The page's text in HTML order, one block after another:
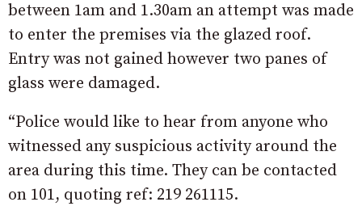
between 1am and 1.30am an attempt was made
to enter the premises via the glazed roof.
Entry was not gained however two panes of
glass were damaged.
“Police would like to hear from anyone who
witnessed any suspicious activity around the
area during this time. They can be contacted
on 101, quoting ref: 219 261115.